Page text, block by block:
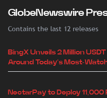
GlobeNewswire
Contains the last 12 releases
BingX Unveils 2 Million
Around Today's Most-
NectarPay to Deploy